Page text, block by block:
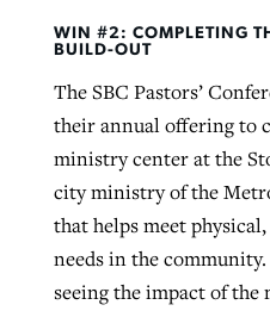
WIN #2: COMPLETING
BUILD-OUT
The SBC Pastors’
their annual offering to
ministry center at the
city ministry of the
that helps meet
needs in the
seeing the impact of the